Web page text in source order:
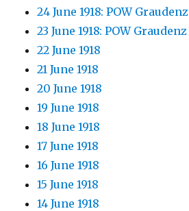
24 June 1918: POW Graudenz
23 June 1918: POW Graudenz
22 June 1918
21 June 1918
20 June 1918
19 June 1918
18 June 1918
17 June 1918
16 June 1918
15 June 1918
14 June 1918